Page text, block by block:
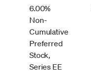
6.00%
Non-
Cumulative
Preferred
Stock,
Series EE